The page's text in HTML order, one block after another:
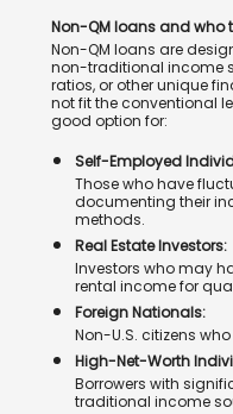
Non-QM loans and who
Non-QM loans are
non-traditional income
ratios, or other unique
not fit the conventional
good option for:
Self-Employed
Those who have
documenting their
methods.
Real Estate Investors:
Investors who may
rental income for
Foreign Nationals:
Non-U.S. citizens
High-Net-Worth
Borrowers with
traditional income